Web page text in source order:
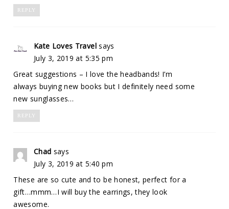
REPLY
Kate Loves Travel says
July 3, 2019 at 5:35 pm
Great suggestions – I love the headbands! I’m
always buying new books but I definitely need some
new sunglasses…
REPLY
Chad says
July 3, 2019 at 5:40 pm
These are so cute and to be honest, perfect for a
gift…mmm…I will buy the earrings, they look
awesome.